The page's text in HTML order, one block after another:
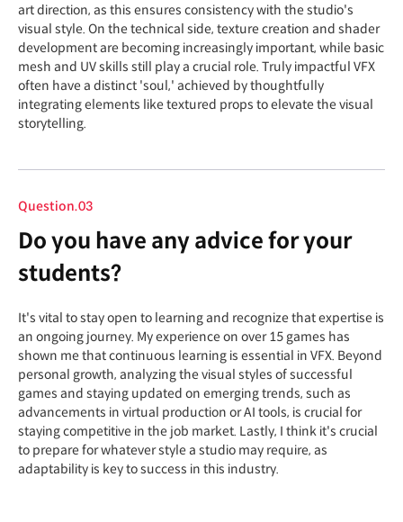
art direction, as this ensures consistency with the studio's
visual style. On the technical side, texture creation and shader
development are becoming increasingly important, while basic
mesh and UV skills still play a crucial role. Truly impactful VFX
often have a distinct 'soul,' achieved by thoughtfully
integrating elements like textured props to elevate the visual
storytelling.
Question.03
Do you have any advice for your
students?
It's vital to stay open to learning and recognize that expertise is
an ongoing journey. My experience on over 15 games has
shown me that continuous learning is essential in VFX. Beyond
personal growth, analyzing the visual styles of successful
games and staying updated on emerging trends, such as
advancements in virtual production or AI tools, is crucial for
staying competitive in the job market. Lastly, I think it's crucial
to prepare for whatever style a studio may require, as
adaptability is key to success in this industry.